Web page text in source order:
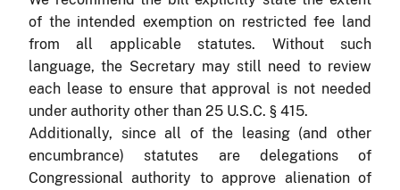
of the intended exemption on restricted fee land
from all applicable statutes. Without such
language, the Secretary may still need to review
each lease to ensure that approval is not needed
under authority other than 25 U.S.C. § 415.
Additionally, since all of the leasing (and other
encumbrance) statutes are delegations of
Congressional authority to approve alienation of